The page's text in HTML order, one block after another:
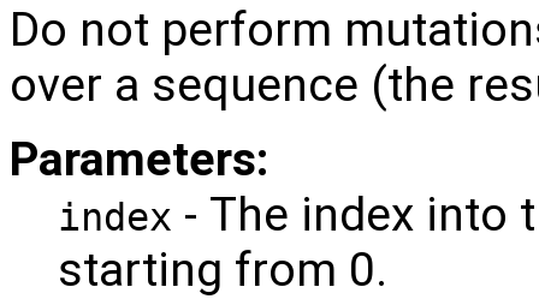
Do not perform
over a sequence (the
Parameters:
index - The index into
starting from 0.